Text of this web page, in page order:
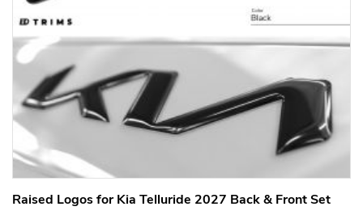
Raised Logos for Kia Telluride 2027 Back & Front Set